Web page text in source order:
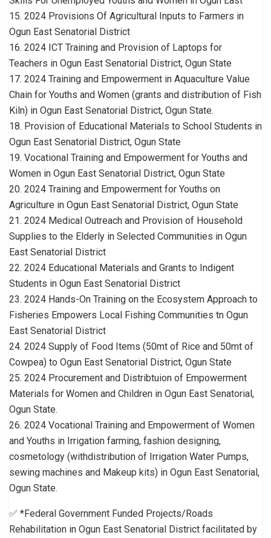
15. 2024 Provisions Of Agricultural Inputs to Farmers in
Ogun East Senatorial District
16. 2024 ICT Training and Provision of Laptops for
Teachers in Ogun East Senatorial District, Ogun State
17. 2024 Training and Empowerment in Aquaculture Value
Chain for Youths and Women (grants and distribution of Fish
Kiln) in Ogun East Senatorial District, Ogun State.
18. Provision of Educational Materials to School Students in
Ogun East Senatorial District, Ogun State
19. Vocational Training and Empowerment for Youths and
Women in Ogun East Senatorial District, Ogun State
20. 2024 Training and Empowerment for Youths on
Agriculture in Ogun East Senatorial District, Ogun State
21. 2024 Medical Outreach and Provision of Household
Supplies to the Elderly in Selected Communities in Ogun
East Senatorial District
22. 2024 Educational Materials and Grants to Indigent
Students in Ogun East Senatorial District
23. 2024 Hands-On Training on the Ecosystem Approach to
Fisheries Empowers Local Fishing Communities tn Ogun
East Senatorial District
24. 2024 Supply of Food Items (50mt of Rice and 50mt of
Cowpea) to Ogun East Senatorial District, Ogun State
25. 2024 Procurement and Distribtuion of Empowerment
Materials for Women and Children in Ogun East Senatorial,
Ogun State.
26. 2024 Vocational Training and Empowerment of Women
and Youths in Irrigation farming, fashion designing,
cosmetology (withdistribution of Irrigation Water Pumps,
sewing machines and Makeup kits) in Ogun East Senatorial,
Ogun State.
✅ *Federal Government Funded Projects/Roads
Rehabilitation in Ogun East Senatorial District facilitated by